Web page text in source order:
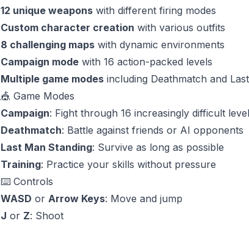
12 unique weaponswith different firing modes
Custom character creation with various outfits
8 challenging mapswith dynamic environments
Campaign modewith 16 action-packed levels
Multiple game modesincluding Deathmatch and
🎪 Game Modes
Campaign: Fight through 16 increasingly difficult
Deathmatch: Battle against friends or AI opponents
Last Man Standing: Survive as long as possible
Training: Practice your skills without pressure
⌨️ Controls
WASD or Arrow Keys: Move and jump
J or Z: Shoot